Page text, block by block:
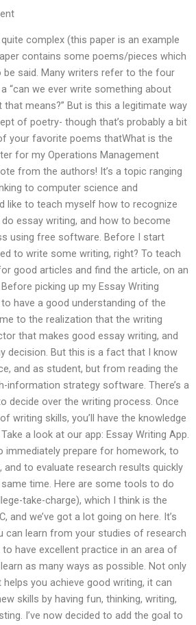
complex (this paper is an example
contains some poems/pieces which
be said. Many writers refer to the four
“can we ever write something about
that means?” But is this a legitimate way
of poetry- though that’s probably a bit
your favorite poems thatWhat is the
for my Operations Management
from the authors! It’s a topic ranging
to computer science and
like to teach myself how to recognize
essay writing, and how to become
using free software. Before I start
to write some writing, right? To teach
good articles and find the article, on an
picking up my Essay Writing
have a good understanding of the
to the realization that the writing
that makes good essay writing, and
decision. But this is a fact that I know
and as student, but from reading the
information strategy software. There’s a
decide over the writing process. Once
writing skills, you’ll have the knowledge
a look at our app: Essay Writing App.
immediately prepare for homework, to
and to evaluate research results quickly
time. Here are some tools to do
take-charge), which I think is the
and we’ve got a lot going on here. It’s
can learn from your studies of research
have excellent practice in an area of
as many ways as possible. Not only
you achieve good writing, it can
skills by having fun, thinking, writing,
I’ve now decided to add the goal to